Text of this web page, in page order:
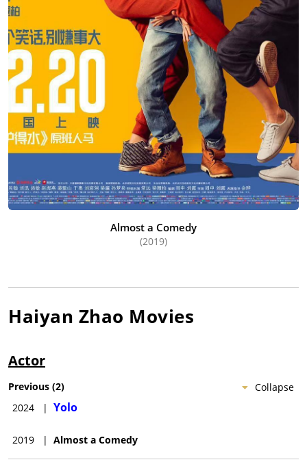
Almost a Comedy
(2019)
Haiyan Zhao Movies
Actor
Collapse
Previous (2)
2024
| Yolo
2019 | Almost a Comedy